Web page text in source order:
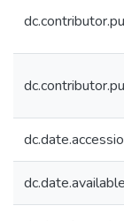
dc.date.available